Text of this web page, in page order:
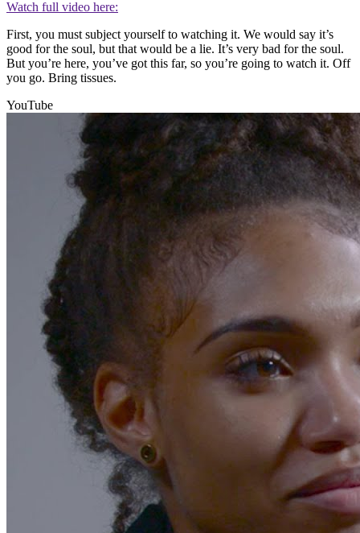
Watch full video here:
First, you must subject yourself to watching it. We would say it’s
good for the soul, but that would be a lie. It’s very bad for the soul.
But you’re here, you’ve got this far, so you’re going to watch it. Off
you go. Bring tissues.
YouTube